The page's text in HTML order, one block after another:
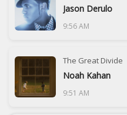
Jason Derulo
9:56 AM
The Great Divide
Noah Kahan
9:51 AM